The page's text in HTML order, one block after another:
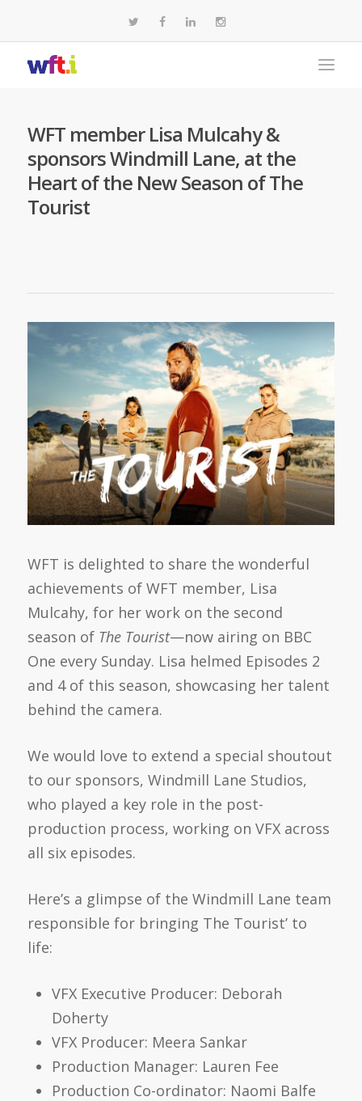
WFT member Lisa Mulcahy &
sponsors Windmill Lane, at the
Heart of the New Season of The
Tourist
WFT is delighted to share the wonderful
achievements of WFT member, Lisa
Mulcahy, for her work on the second
season of The Tourist—now airing on BBC
One every Sunday. Lisa helmed Episodes 2
and 4 of this season, showcasing her talent
behind the camera.
We would love to extend a special shoutout
to our sponsors, Windmill Lane Studios,
who played a key role in the post-
production process, working on VFX across
all six episodes.
Here’s a glimpse of the Windmill Lane team
responsible for bringing The Tourist’ to
life:
VFX Executive Producer: Deborah
Doherty
VFX Producer: Meera Sankar
Production Manager: Lauren Fee
Production Co-ordinator: Naomi Balfe